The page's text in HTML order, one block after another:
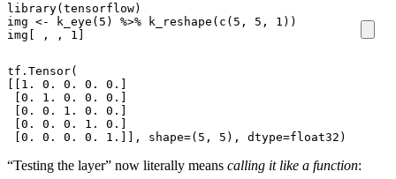
library(tensorflow)
img <- k_eye ( 5 ) %>% k_reshape ( c ( 5 , 5 , 1 ))
img[
, , 1 ]
tf.Tensor(
[[1. 0. 0. 0. 0.]
[0. 1. 0. 0. 0.]
[0. 0. 1. 0. 0.]
[0. 0. 0. 1. 0.]
“Testing the layer” now literally means calling it like a function: